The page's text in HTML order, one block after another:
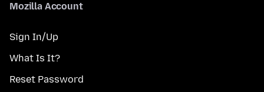
Mozilla Account
Sign In/Up
What Is It?
Reset Password